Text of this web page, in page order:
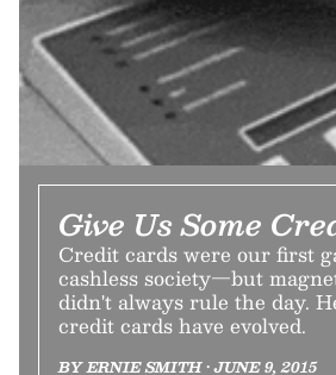
Give Us Some
Credit cards were our first
cashless society—but
didn't always rule the day.
credit cards have evolved.
BY ERNIE SMITH • JUNE 9, 2015